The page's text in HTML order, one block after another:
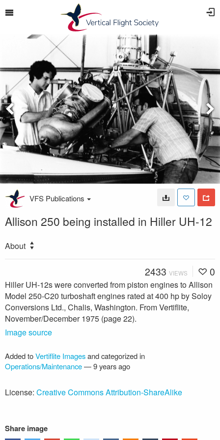
VFS Publications
Allison 250 being installed in Hiller UH-12
About
2433 VIEWS 0
Hiller UH-12s were converted from piston engines to Allison
Model 250-C20 turboshaft engines rated at 400 hp by Soloy
Conversions Ltd., Chalis, Washington. From Vertiflite,
November/December 1975 (page 22).
Image source
Added toVertiflite Imagesand categorized in
Operations/Maintenance—9 years ago
License: Creative Commons Attribution-ShareAlike
Share image